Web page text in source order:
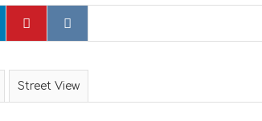
Street View